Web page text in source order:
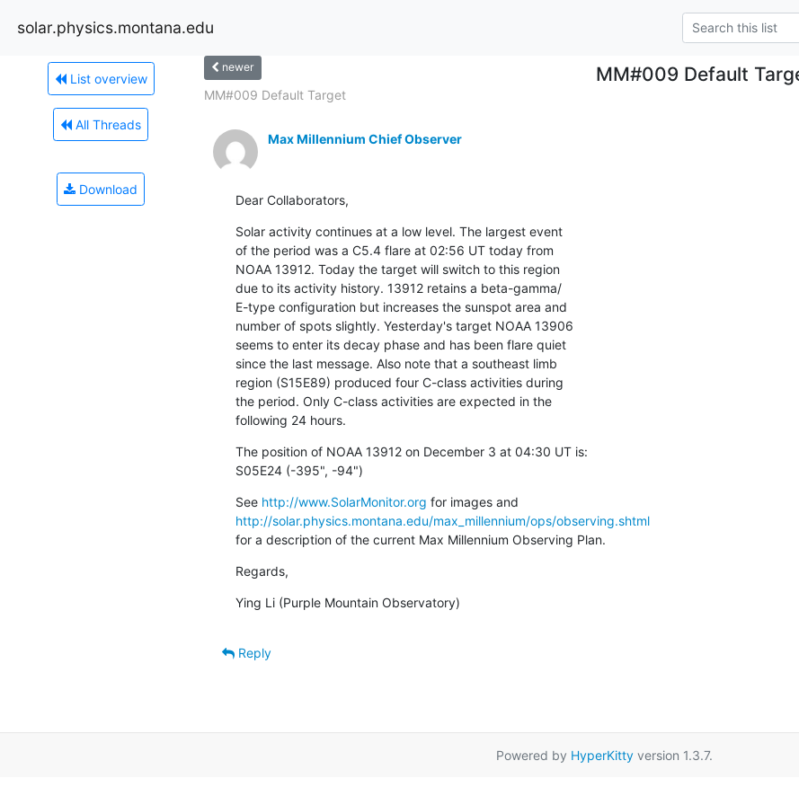
solar.physics.montana.edu
List overview
All Threads
Download
newer MM#009 Default
MM#009 Default Target
Max Millennium Chief Observer
Dear Collaborators,
Solar activity continues at a low level. The largest event
of the period was a C5.4 flare at 02:56 UT today from
NOAA 13912. Today the target will switch to this region
due to its activity history. 13912 retains a beta-gamma/
E-type configuration but increases the sunspot area and
number of spots slightly. Yesterday's target NOAA 13906
seems to enter its decay phase and has been flare quiet
since the last message. Also note that a southeast limb
region (S15E89) produced four C-class activities during
the period. Only C-class activities are expected in the
following 24 hours.
The position of NOAA 13912 on December 3 at 04:30 UT is:
S05E24 (-395", -94")
See http://www.SolarMonitor.org
http://solar.physics.montana.edu/max_millennium/ops/observing.shtml
for a description of the current Max Millennium Observing Plan.
Regards,
Ying Li (Purple Mountain Observatory)
Reply
Powered by HyperKittyversion 1.3.7.